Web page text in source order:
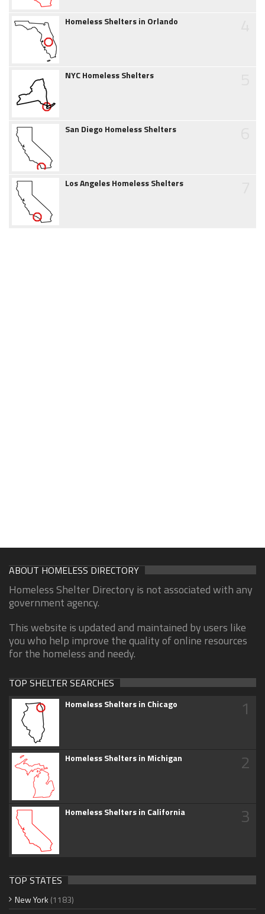
Homeless Shelters in Orlando
NYC Homeless Shelters
San Diego Homeless Shelters
Los Angeles Homeless Shelters
ABOUT HOMELESS DIRECTORY
Homeless Shelter Directory is not associated with any
government agency.
This website is updated and maintained by users like
you who help improve the quality of online resources
for the homeless and needy.
TOP SHELTER SEARCHES
Homeless Shelters in Chicago 1
Homeless Shelters in Michigan 2
Homeless Shelters in California 3
TOP STATES
New York (1183)